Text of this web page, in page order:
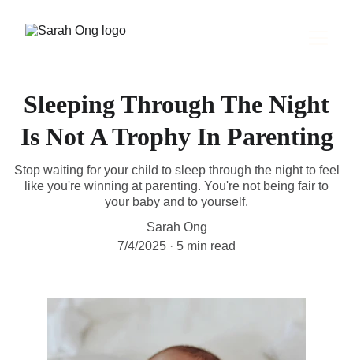
Sleeping Through The Night
Is Not A Trophy In Parenting
Stop waiting for your child to sleep through the night to feel
like you're winning at parenting. You're not being fair to
your baby and to yourself.
Sarah Ong
7/4/2025
5 min read